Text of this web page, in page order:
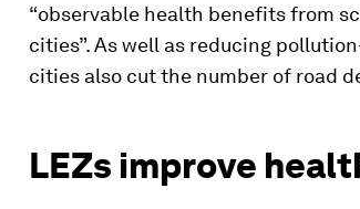
“observable health benefits from
cities”. As well as reducing
cities also cut the number of road
LEZs improve